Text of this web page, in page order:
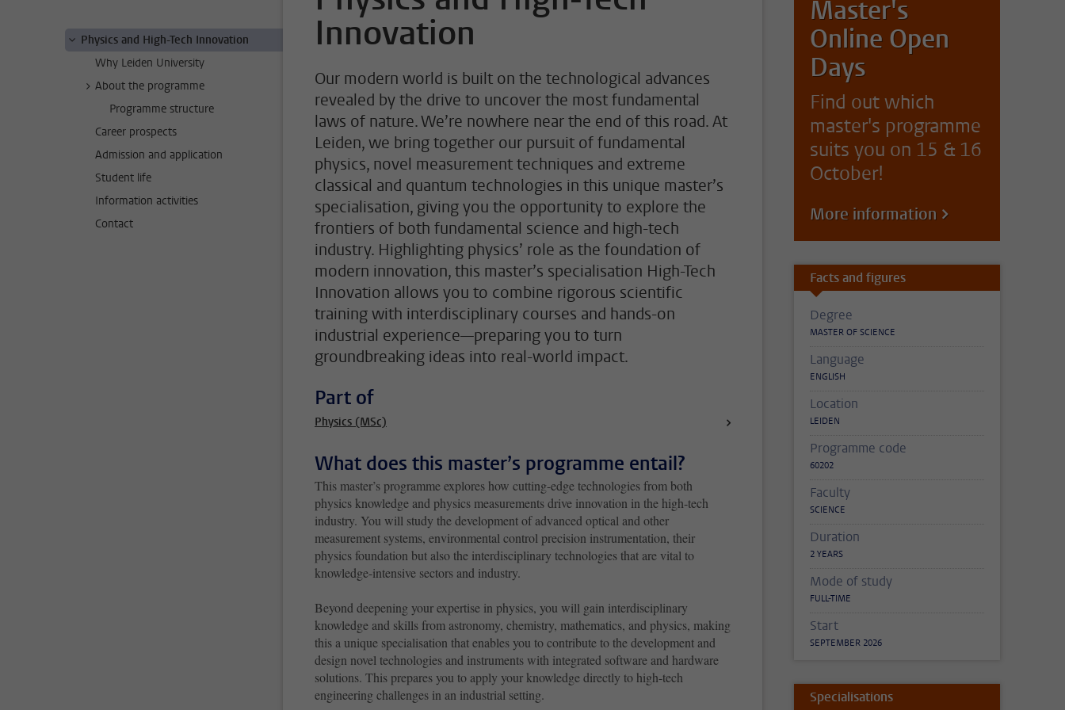
Physics and High-Tech Innovation
Why Leiden University
About the programme
Programme structure
Career prospects
Admission and application
Student life
Information activities
Contact
Innovation
Our modern world is built on the technological advances
revealed by the drive to uncover the most fundamental
laws of nature. We’re nowhere near the end of this road. At
Leiden, we bring together our pursuit of fundamental
physics, novel measurement techniques and extreme
classical and quantum technologies in this unique master’s
specialisation, giving you the opportunity to explore the
frontiers of both fundamental science and high-tech
industry. Highlighting physics’ role as the foundation of
modern innovation, this master’s specialisation High-Tech
Innovation allows you to combine rigorous scientific
training with interdisciplinary courses and hands-on
industrial experience—preparing you to turn
groundbreaking ideas into real-world impact.
Part of
Physics (MSc)
What does this master’s programme entail?
This master’s programme explores how cutting-edge technologies from both
physics knowledge and physics measurements drive innovation in the high-tech
industry. You will study the development of advanced optical and other
measurement systems, environmental control precision instrumentation, their
physics foundation but also the interdisciplinary technologies that are vital to
knowledge-intensive sectors and industry.
Beyond deepening your expertise in physics, you will gain interdisciplinary
knowledge and skills from astronomy, chemistry, mathematics, and physics, making
this a unique specialisation that enables you to contribute to the development and
design novel technologies and instruments with integrated software and hardware
solutions. This prepares you to apply your knowledge directly to high-tech
engineering challenges in an industrial setting.
Master's
Online Open
Days
Find out which
master's programme
suits you on 15 & 16
October!
More information
Facts and figures
Degree
MASTER OF SCIENCE
Language
ENGLISH
Location
LEIDEN
Programme code
60202
Faculty
SCIENCE
Duration
2 YEARS
Mode of study
FULL-TIME
Start
SEPTEMBER 2026
Specialisations